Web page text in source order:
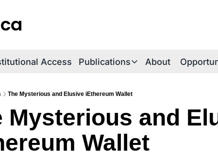
Access Publications
Publications
Publications Overview
iE Research Notes
Thesis Papers
About
The Mysterious and Elusive iEthereum Wallet
Mysterious and
Wallet